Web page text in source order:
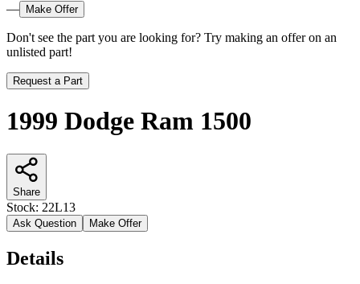
— Make Offer
Don't see the part you are looking for? Try making an offer on an
unlisted part!
Request a Part
1999 Dodge Ram 1500
Share
Stock: 22L13
Ask Question Make Offer
Details